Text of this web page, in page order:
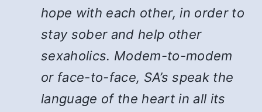
hope with each other, in order to
stay sober and help other
sexaholics. Modem-to-modem
or face-to-face, SA’s speak the
language of the heart in all its